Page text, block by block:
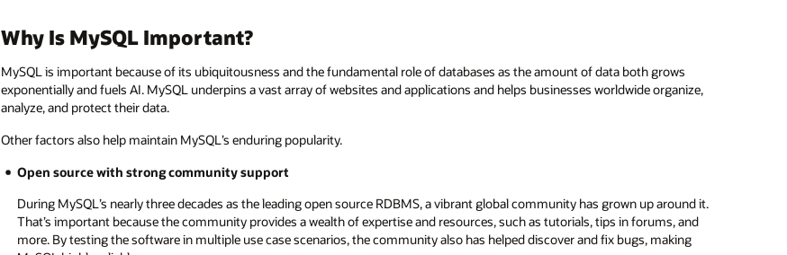
Why Is MySQL Important?
MySQL is important because of its ubiquitousness and the fundamental role of databases as the amount of data both grows
exponentially and fuels AI. MySQL underpins a vast array of websites and applications and helps businesses worldwide organize,
analyze, and protect their data.
Other factors also help maintain MySQL’s enduring popularity.
Open source with strong community support
During MySQL’s nearly three decades as the leading open source RDBMS, a vibrant global community has grown up around it.
That’s important because the community provides a wealth of expertise and resources, such as tutorials, tips in forums, and
more. By testing the software in multiple use case scenarios, the community also has helped discover and fix bugs, making